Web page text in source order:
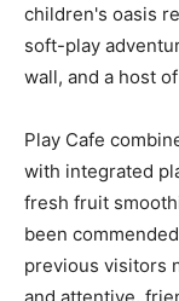
children's oasis
soft-play
wall, and a host
Play Cafe
with integrated
fresh fruit
been
previous visitors